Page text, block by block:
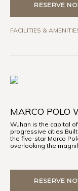
RESERVE
FACILITIES &
MARCO POLO
Wuhan is the capital
progressive
the five-star Marco
overlooking the
RESERVE